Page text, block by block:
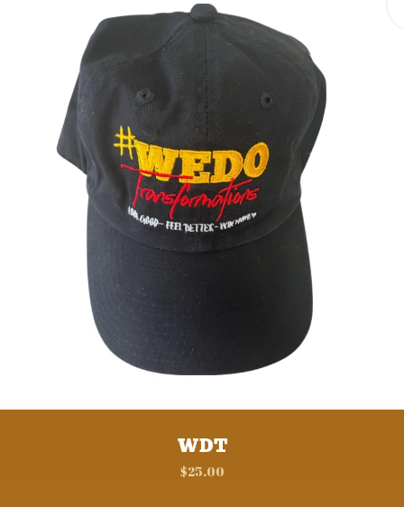
WDT
$25.00